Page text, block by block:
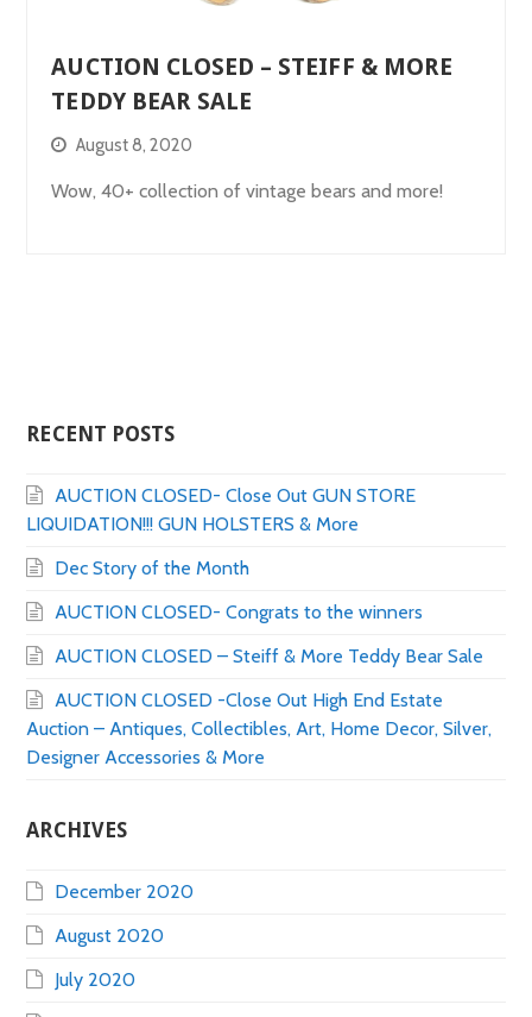
AUCTION CLOSED – STEIFF & MORE
TEDDY BEAR SALE
August 8, 2020
Wow, 40+ collection of vintage bears and more!
RECENT POSTS
AUCTION CLOSED- Close Out GUN STORE
LIQUIDATION!!! GUN HOLSTERS & More
Dec Story of the Month
AUCTION CLOSED- Congrats to the winners
AUCTION CLOSED – Steiff & More Teddy Bear Sale
AUCTION CLOSED -Close Out High End Estate
Auction – Antiques, Collectibles, Art, Home Decor, Silver,
Designer Accessories & More
ARCHIVES
December 2020
August 2020
July 2020